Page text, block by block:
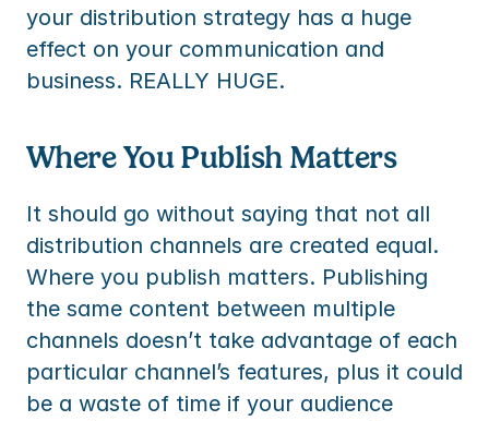
your distribution strategy has a huge
effect on your communication and
business. REALLY HUGE.
Where You Publish Matters
It should go without saying that not all
distribution channels are created equal.
Where you publish matters. Publishing
the same content between multiple
channels doesn’t take advantage of each
particular channel’s features, plus it could
be a waste of time if your audience